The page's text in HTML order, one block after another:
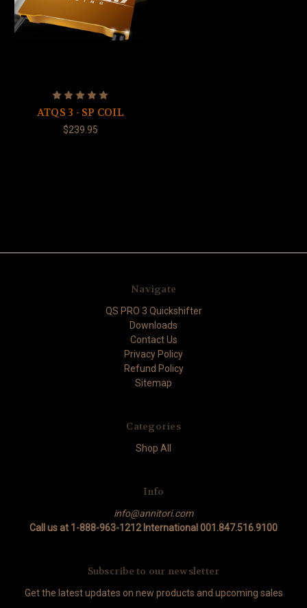
ATQS 3 - SP COIL
$239.95
Navigate
QS PRO 3 Quickshifter
Downloads
Contact Us
Privacy Policy
Refund Policy
Sitemap
Categories
Shop All
Info
info@annitori.com
Call us at 1-888-963-1212 International 001.847.516.9100
Subscribe to our newsletter
Get the latest updates on new products and upcoming sales